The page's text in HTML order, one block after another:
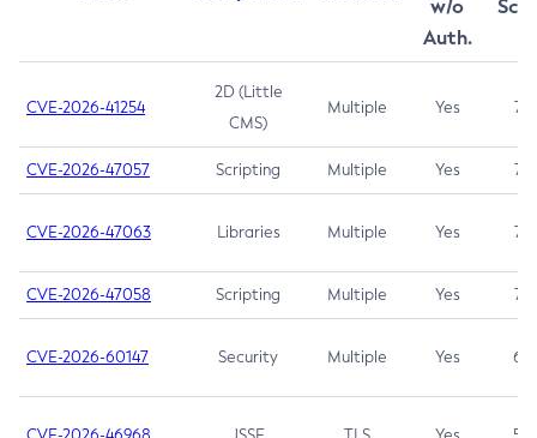
w/o
Auth.
CVE-2026-41254
2D (Little
CMS)
Multiple Yes 7.5
CVE-2026-47057 Scripting Multiple Yes 7.5
CVE-2026-47063 Libraries Multiple Yes 7.5
CVE-2026-47058 Scripting Multiple Yes 7.4
CVE-2026-60147 Security Multiple Yes 6.5